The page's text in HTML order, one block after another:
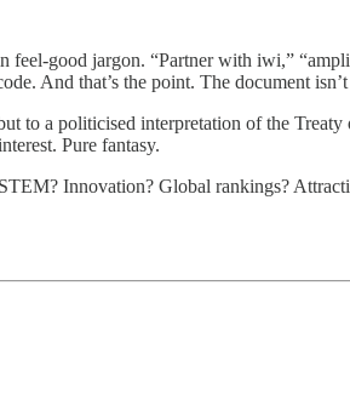
feel-good jargon. “Partner with iwi,”
And that’s the point. The document
to a politicised interpretation of the
Pure fantasy.
Innovation? Global rankings?